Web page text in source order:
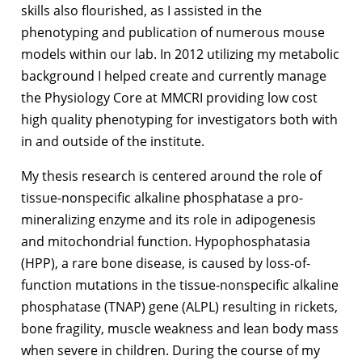
skills also flourished, as I assisted in the
phenotyping and publication of numerous mouse
models within our lab. In 2012 utilizing my metabolic
background I helped create and currently manage
the Physiology Core at MMCRI providing low cost
high quality phenotyping for investigators both with
in and outside of the institute.
My thesis research is centered around the role of
tissue-nonspecific alkaline phosphatase a pro-
mineralizing enzyme and its role in adipogenesis
and mitochondrial function. Hypophosphatasia
(HPP), a rare bone disease, is caused by loss-of-
function mutations in the tissue-nonspecific alkaline
phosphatase (TNAP) gene (ALPL) resulting in rickets,
bone fragility, muscle weakness and lean body mass
when severe in children. During the course of my